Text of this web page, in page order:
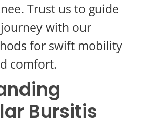
Trust us to guide
with our
for swift mobility
comfort.
Bursitis